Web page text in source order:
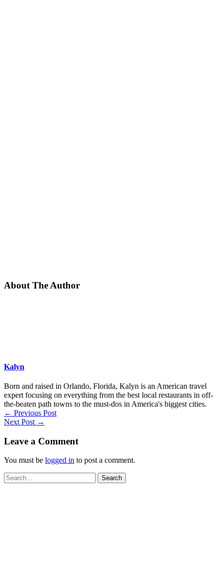
About The Author
Kalyn
Born and raised in Orlando, Florida, Kalyn is an American travel
expert focusing on everything from the best local restaurants in off-
the-beaten path towns to the must-dos in America's biggest cities.
← Previous Post
Next Post →
Leave a Comment
You must be logged in to post a comment.
Search
for: